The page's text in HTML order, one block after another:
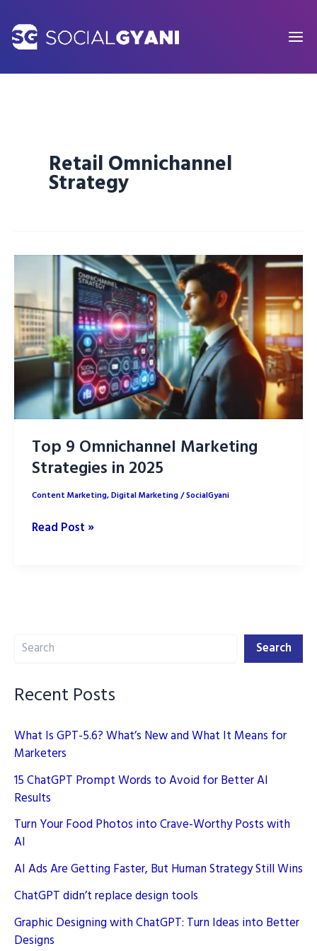
content
Retail Omnichannel
Strategy
Top 9 Omnichannel Marketing
Strategies in 2025
Content Marketing,Digital Marketing/SocialGyani
Top
2025
Read Post »
Search Search
Recent Posts
What Is GPT-5.6? What’s New and What It Means for
Marketers
15 ChatGPT Prompt Words to Avoid for Better AI
Results
Turn Your Food Photos into Crave-Worthy Posts with
AI
AI Ads Are Getting Faster, But Human Strategy Still Wins
ChatGPT didn’t replace design tools
Graphic Designing with ChatGPT: Turn Ideas into Better
Designs